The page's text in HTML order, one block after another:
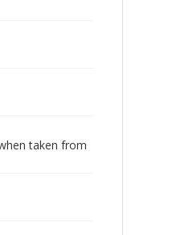
taken from